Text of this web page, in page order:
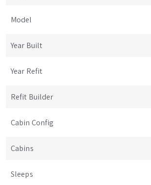
Model
Year Built
Year Refit
Refit Builder
Cabin Config
Cabins
Sleeps